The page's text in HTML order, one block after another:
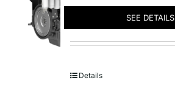
SEE DETAILS
Details